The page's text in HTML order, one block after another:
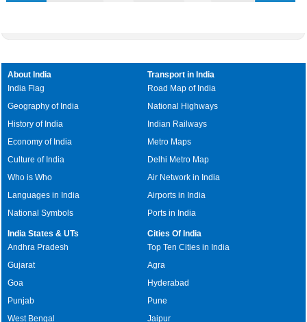
About India
India Flag
Geography of India
History of India
Economy of India
Culture of India
Who is Who
Languages in India
National Symbols
Transport in India
Road Map of India
National Highways
Indian Railways
Metro Maps
Delhi Metro Map
Air Network in India
Airports in India
Ports in India
India States & UTs
Andhra Pradesh
Gujarat
Goa
Punjab
West Bengal
Cities Of India
Top Ten Cities in India
Agra
Hyderabad
Pune
Jaipur